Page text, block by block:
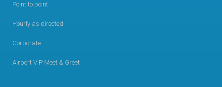
Point to point
Hourly as directed
Corporate
Airport VIP Meet & Greet